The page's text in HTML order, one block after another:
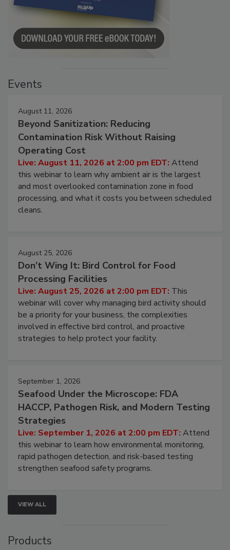
August 11, 2026
Beyond Sanitization: Reducing
Contamination Risk Without Raising
Operating Cost
Live: August 11, 2026 at 2:00 pm EDT:Attend
this webinar to learn why ambient air is the largest
and most overlooked contamination zone in food
processing, and what it costs you between scheduled
August 25, 2026
Don’t Wing It: Bird Control for Food
Processing Facilities
Live: August 25, 2026 at 2:00 pm EDT:This
webinar will cover why managing bird activity should
be a priority for your business, the complexities
involved in effective bird control, and proactive
September 1, 2026
Seafood Under the Microscope: FDA
HACCP, Pathogen Risk, and Modern Testing
Strategies
Live: September 1, 2026 at 2:00 pm EDT:Attend
this webinar to learn how environmental monitoring,
rapid pathogen detection, and risk-based testing
VIEW ALL